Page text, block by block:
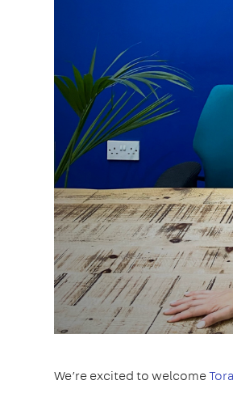
We’re excited to welcome